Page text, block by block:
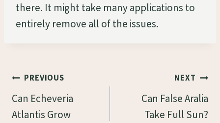
there. It might take many applications to
entirely remove all of the issues.
Post
Navigation
PREVIOUS
Can Echeveria
Atlantis Grow
NEXT
Can False Aralia
Take Full Sun?